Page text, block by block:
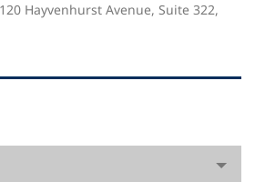
Hayvenhurst Avenue, Suite 322,